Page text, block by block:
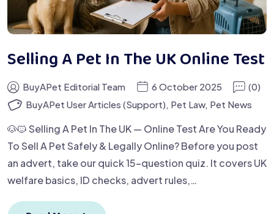
Selling A Pet In The UK Online Test
BuyAPet Editorial Team 6 October 2025
(0)
BuyAPet User Articles (Support), Pet Law, Pet News
🐶🐱 Selling A Pet In The UK — Online Test Are You Ready
To Sell A Pet Safely & Legally Online? Before you post
an advert, take our quick 15-question quiz. It covers UK
welfare basics, ID checks, advert rules,…